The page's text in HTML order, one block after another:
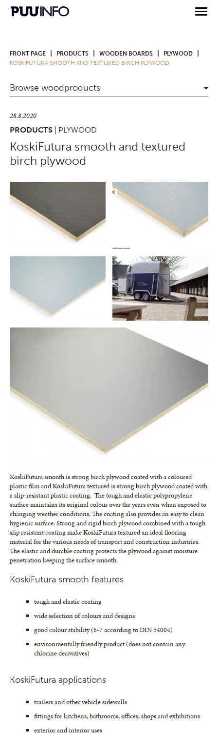
FRONT PAGE PRODUCTS WOODEN BOARDS PLYWOOD
KOSKIFUTURA SMOOTH AND TEXTURED BIRCH PLYWOOD
Browse woodproducts
28.8.2020
PRODUCTS
| PLYWOOD
KoskiFutura smooth and textured
birch plywood
KoskiFutura smooth is strong birch plywood coated with a coloured
plastic film and KoskiFutura textured is strong birch plywood coated with
a slip-resistant plastic coating. The tough and elastic polypropylene
surface maintains its original colour over the years even when exposed to
changing weather conditions. The coating also provides an easy to clean
hygienic surface. Strong and rigid birch plywood combined with a tough
slip resistant coating make KoskiFutura textured an ideal flooring
material for the various needs of transport and construction industries.
The elastic and durable coating protects the plywood against moisture
penetration keeping the surface smooth.
KoskiFutura smooth features
tough and elastic coating
wide selection of colours and designs
good colour stability (6-7 according to DIN 54004)
environmentally friendly product (does not contain any
chlorine derivatives)
KoskiFutura applications
trailers and other vehicle sidewalls
fittings for kitchens, bathrooms, offices, shops and exhibitions
exterior and interior uses